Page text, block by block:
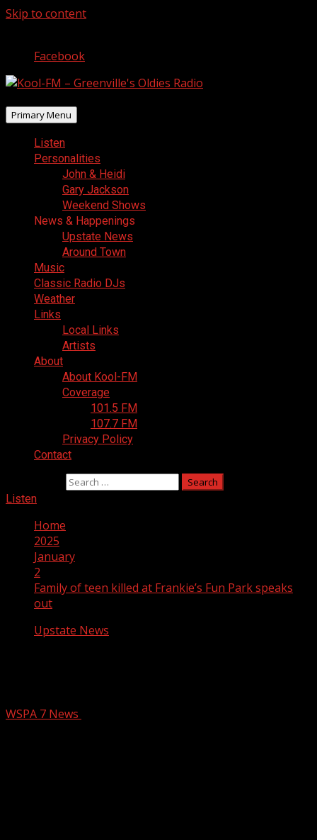
Skip to content
Facebook
Primary Menu
Listen
Personalities
John & Heidi
Gary Jackson
Weekend Shows
News & Happenings
Upstate News
Around Town
Music
Classic Radio DJs
Weather
Links
Local Links
Artists
About
About Kool-FM
Coverage
101.5 FM
107.7 FM
Privacy Policy
Contact
Listen
Home
2025
January
2
Family of teen killed at Frankie’s Fun Park speaks
out
Upstate News
WSPA 7 News